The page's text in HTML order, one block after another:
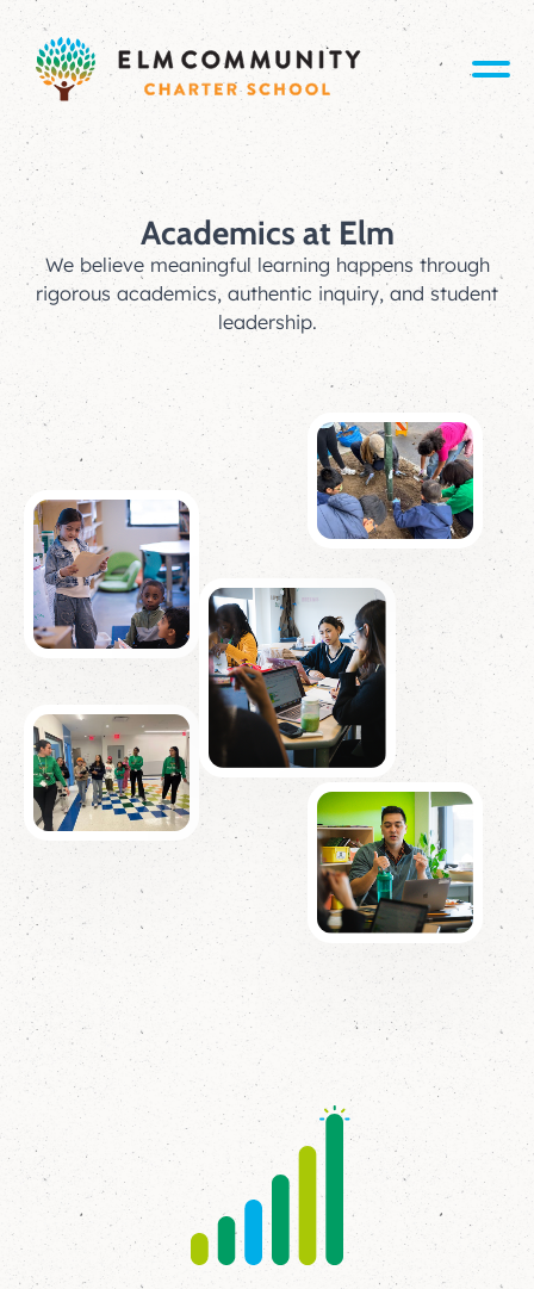
Academics at Elm
We believe meaningful learning happens through
rigorous academics, authentic inquiry, and student
leadership.